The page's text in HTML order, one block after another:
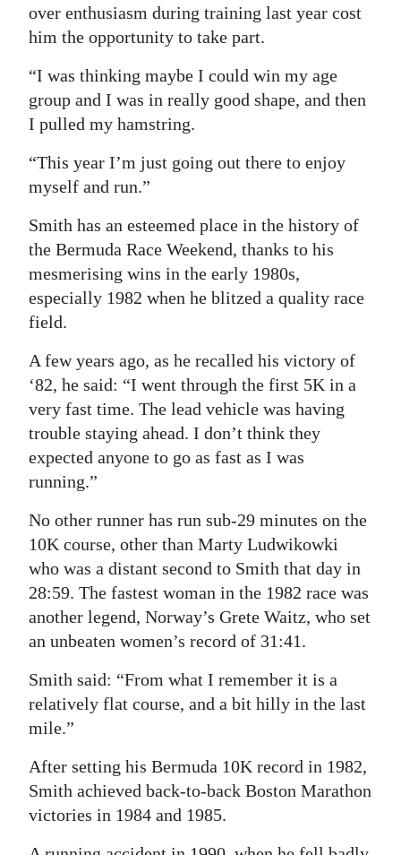
over enthusiasm during training last year cost
him the opportunity to take part.
“I was thinking maybe I could win my age
group and I was in really good shape, and then
I pulled my hamstring.
“This year I’m just going out there to enjoy
myself and run.”
Smith has an esteemed place in the history of
the Bermuda Race Weekend, thanks to his
mesmerising wins in the early 1980s,
especially 1982 when he blitzed a quality race
field.
A few years ago, as he recalled his victory of
‘82, he said: “I went through the first 5K in a
very fast time. The lead vehicle was having
trouble staying ahead. I don’t think they
expected anyone to go as fast as I was
running.”
No other runner has run sub-29 minutes on the
10K course, other than Marty Ludwikowki
who was a distant second to Smith that day in
28:59. The fastest woman in the 1982 race was
another legend, Norway’s Grete Waitz, who set
an unbeaten women’s record of 31:41.
Smith said: “From what I remember it is a
relatively flat course, and a bit hilly in the last
mile.”
After setting his Bermuda 10K record in 1982,
Smith achieved back-to-back Boston Marathon
victories in 1984 and 1985.